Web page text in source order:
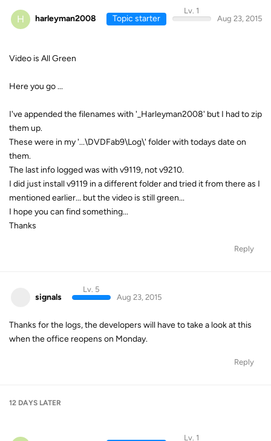
H harleyman2008 Topic starter
Lv. 1
Aug 23, 2015
Video is All Green
Here you go ...
I've appended the filenames with '_Harleyman2008' but I had to zip
them up.
These were in my '...\DVDFab9\Log\' folder with todays date on
them.
The last info logged was with v9119, not v9210.
I did just install v9119 in a different folder and tried it from there as I
mentioned earlier... but the video is still green...
I hope you can find something...
Thanks
Reply
signals
Lv. 5
Aug 23, 2015
Thanks for the logs, the developers will have to take a look at this
when the office reopens on Monday.
Reply
12 DAYS LATER
Lv. 1